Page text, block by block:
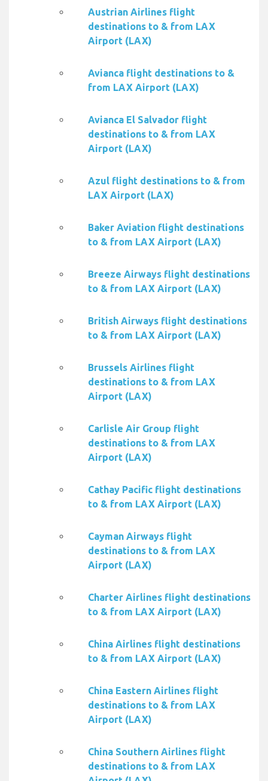
Austrian Airlines flight
destinations to & from LAX
Airport (LAX)
Avianca flight destinations to &
from LAX Airport (LAX)
Avianca El Salvador flight
destinations to & from LAX
Airport (LAX)
Azul flight destinations to & from
LAX Airport (LAX)
Baker Aviation flight destinations
to & from LAX Airport (LAX)
Breeze Airways flight destinations
to & from LAX Airport (LAX)
British Airways flight destinations
to & from LAX Airport (LAX)
Brussels Airlines flight
destinations to & from LAX
Airport (LAX)
Carlisle Air Group flight
destinations to & from LAX
Airport (LAX)
Cathay Pacific flight destinations
to & from LAX Airport (LAX)
Cayman Airways flight
destinations to & from LAX
Airport (LAX)
Charter Airlines flight destinations
to & from LAX Airport (LAX)
China Airlines flight destinations
to & from LAX Airport (LAX)
China Eastern Airlines flight
destinations to & from LAX
Airport (LAX)
China Southern Airlines flight
destinations to & from LAX